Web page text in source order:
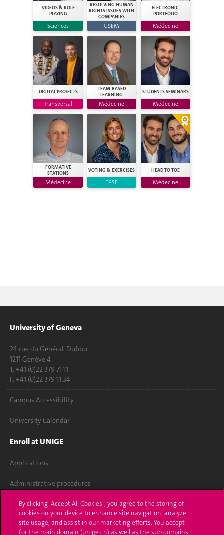
VIDEOS & ROLE
PLAYING
Sciences
RESOLVING HUMAN
RIGHTS ISSUES WITH
COMPANIES
GSEM
ELECTRONIC
PORTFOLIO
Médecine
DIGITAL PROJECTS
Transversal
TEAM-BASED
LEARNING
Médecine
STUDENTS SEMINARS
Médecine
FORMATIVE
STATIONS
Médecine
VOTING & EXERCISES
FPSE
HEAD TO TOE
Médecine
University of Geneva
24 rue du Général-Dufour
1211 Genève 4
T. +41 (0)22 379 71 11
F. +41 (0)22 379 11 34
Campus Accessibility
University Calendar
Enroll at UNIGE
Applications
Administrative procedures
Ask a question
Contact
By clicking “Accept All Cookies”, you agree to the storing of
cookies on your device to enhance site navigation, analyze
site usage, and assist in our marketing efforts. You accept
for the main domain (unige.ch) as well as the sub domains